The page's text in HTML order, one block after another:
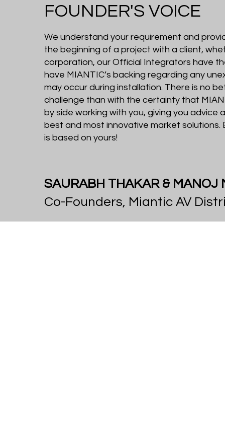
FOUNDER'S VOICE
We understand your requirement and
the beginning of a project with a client,
corporation, our Official Integrators have
have MIANTIC’s backing regarding any
may occur during installation. There is no
challenge than with the certainty that
by side working with you, giving you advice
best and most innovative market solutions.
is based on yours!
SAURABH THAKAR & MANOJ
Co-Founders, Miantic AV